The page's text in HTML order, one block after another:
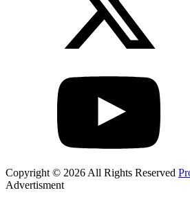
Copyright © 2026 All Rights Reserved
Advertisment